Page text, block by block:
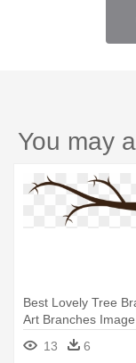
You may
Best Lovely Tree
Art Branches
Branch Clip Art
13 6